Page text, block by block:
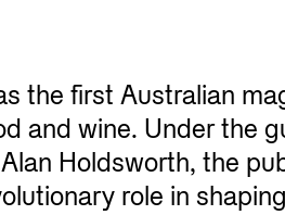
the first Australian
and wine. Under the
Holdsworth, the
role in